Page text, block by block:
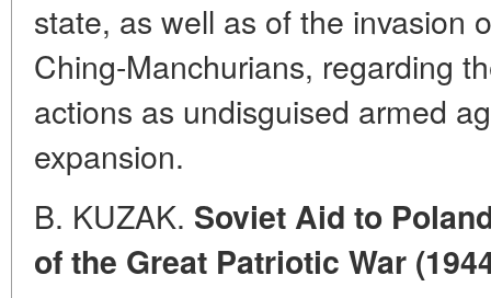
state, as well as of the invasion
Ching-Manchurians, regarding
actions as undisguised armed
expansion.
B. KUZAK. Soviet Aid to
of the Great Patriotic War